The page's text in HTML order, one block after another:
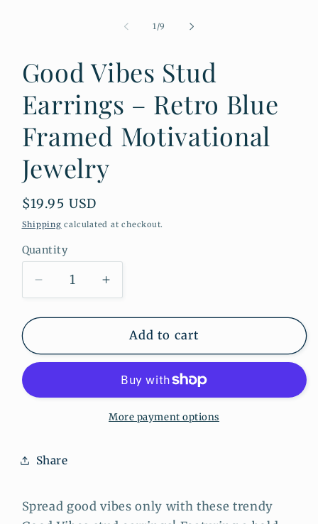
1/of
9
Good Vibes Stud
Earrings – Retro Blue
Framed Motivational
Jewelry
Regular
price
$19.95 USD
Shipping calculated at checkout.
Quantity
Quantity
Decrease
quantity
for
Vibes
Stud
–
Motivational
Increase
quantity
for
Good
Vibes
Earrings
–
Retro
Add to cart
More payment options
Share
Spread good vibes only with these trendy